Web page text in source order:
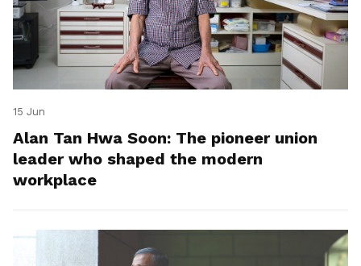
15 Jun
Alan Tan Hwa Soon: The pioneer union
leader who shaped the modern
workplace